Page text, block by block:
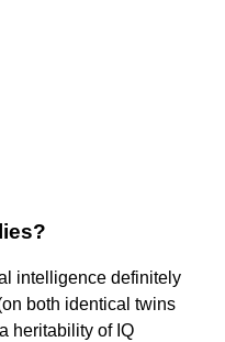
intelligence definitely
both identical twins
heritability of IQ